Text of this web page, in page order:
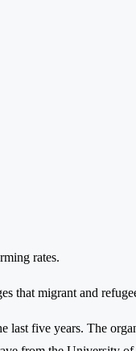
rates.
that migrant and
five years. The